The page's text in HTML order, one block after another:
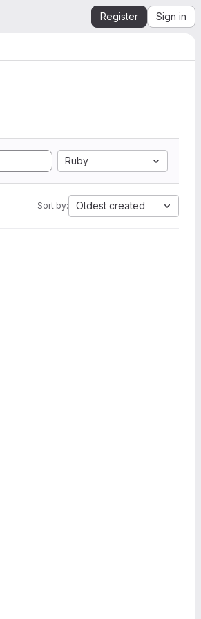
Register Sign in
Ruby
Sort by: Oldest created